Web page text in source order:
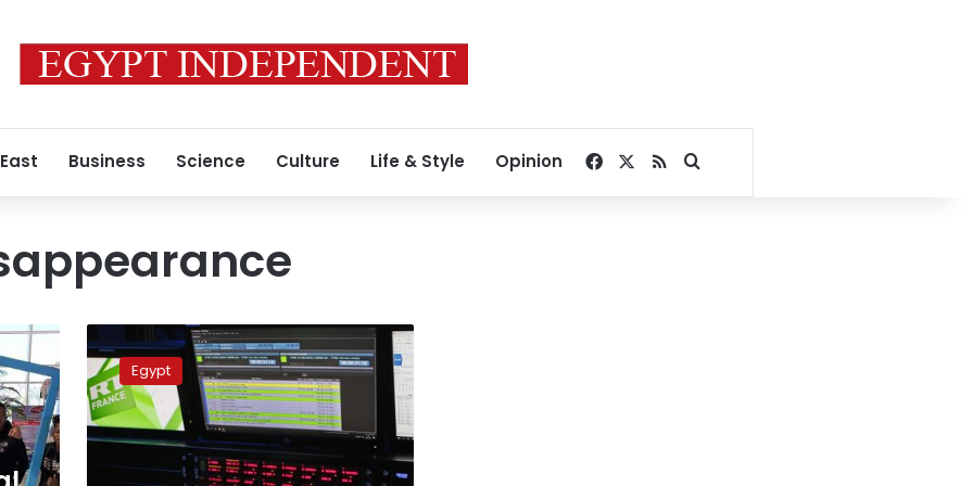
Business Science Culture Life & Style Opinion Facebook
RSSSearch for
to
monitor
media
outlets
for
Egypt